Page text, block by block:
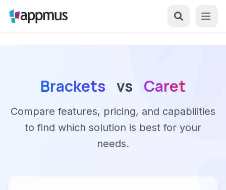
Brackets vs Caret
Compare features, pricing, and capabilities
to find which solution is best for your
needs.